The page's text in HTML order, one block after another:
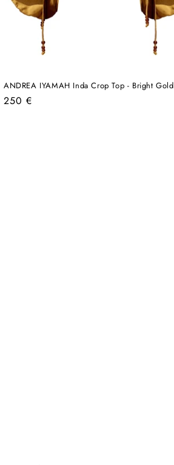
ANDREA IYAMAH Inda Crop Top - Bright Gold
Regular
250 €